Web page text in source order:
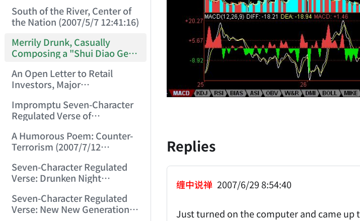
8:36:12)
South of the River, Center of
the Nation (2007/5/7 12:41:16)
Merrily Drunk, Casually
Composing a "Shui Diao Ge
An Open Letter to Retail
Investors, Major
Funds, and Regulators
Nationwide (2007/7/4
Impromptu Seven-Character
Regulated Verse of
22:55:31)
A Humorous Poem: Counter-
Terrorism (2007/7/12
Seven-Character Regulated
Verse: Drunken Night
Seven-Character Regulated
Verse: New New Generation
Replies
缠中说禅 2007/6/29 8:54:40
Just turned on the computer and came